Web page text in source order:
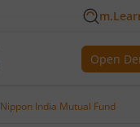
Open
Nippon India Mutual Fund